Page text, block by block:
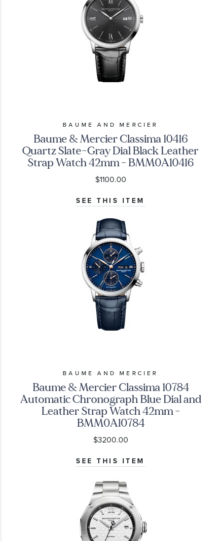
BAUME AND MERCIER
Baume & Mercier Classima 10416
Quartz Slate-Gray Dial Black Leather
Strap Watch 42mm - BMM0A10416
$1100.00
SEE THIS ITEM
BAUME AND MERCIER
Baume & Mercier Classima 10784
Automatic Chronograph Blue Dial and
Leather Strap Watch 42mm -
BMM0A10784
$3200.00
SEE THIS ITEM